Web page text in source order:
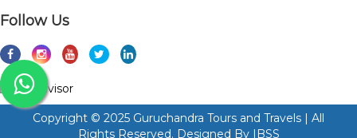
Follow Us
Copyright © 2025 Guruchandra Tours and Travels | All
Rights Reserved. Designed By IBSS